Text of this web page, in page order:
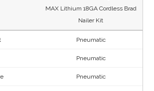
MAX Lithium 18GA Cordless Brad
Nailer Kit
Pneumatic
Pneumatic
Pneumatic